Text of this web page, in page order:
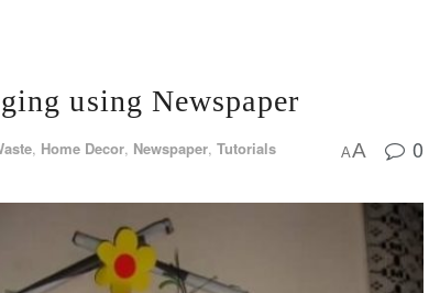
using Newspaper
, Home Decor, Newspaper, Tutorials AA 0